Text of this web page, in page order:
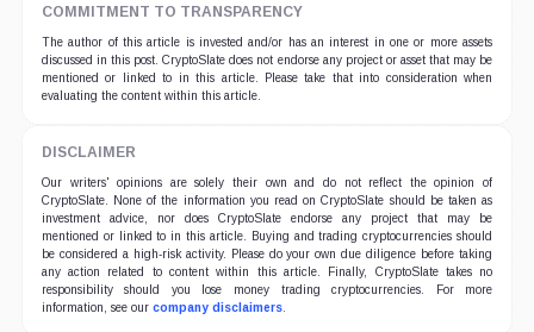
COMMITMENT TO TRANSPARENCY
The author of this article is invested and/or has an interest in one or more assets
discussed in this post. CryptoSlate does not endorse any project or asset that may be
mentioned or linked to in this article. Please take that into consideration when
evaluating the content within this article.
DISCLAIMER
Our writers' opinions are solely their own and do not reflect the opinion of
CryptoSlate. None of the information you read on CryptoSlate should be taken as
investment advice, nor does CryptoSlate endorse any project that may be
mentioned or linked to in this article. Buying and trading cryptocurrencies should
be considered a high-risk activity. Please do your own due diligence before taking
any action related to content within this article. Finally, CryptoSlate takes no
responsibility should you lose money trading cryptocurrencies. For more
information, see our company disclaimers.